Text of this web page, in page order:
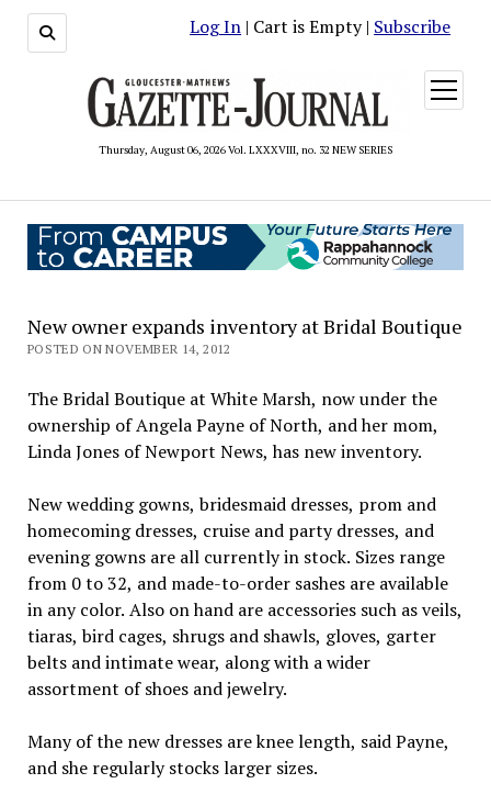
Log In | Cart is Empty | Subscribe
Thursday, August 06, 2026 Vol. LXXXVIII, no. 32 NEW SERIES
open
menu
New owner expands inventory at Bridal Boutique
POSTED ON NOVEMBER 14, 2012
The Bridal Boutique at White Marsh, now under the
ownership of Angela Payne of North, and her mom,
Linda Jones of Newport News, has new inventory.
New wedding gowns, bridesmaid dresses, prom and
homecoming dresses, cruise and party dresses, and
evening gowns are all currently in stock. Sizes range
from 0 to 32, and made-to-order sashes are available
in any color. Also on hand are accessories such as veils,
tiaras, bird cages, shrugs and shawls, gloves, garter
belts and intimate wear, along with a wider
assortment of shoes and jewelry.
Many of the new dresses are knee length, said Payne,
and she regularly stocks larger sizes.